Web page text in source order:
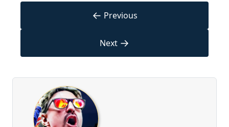
← Previous
Next →